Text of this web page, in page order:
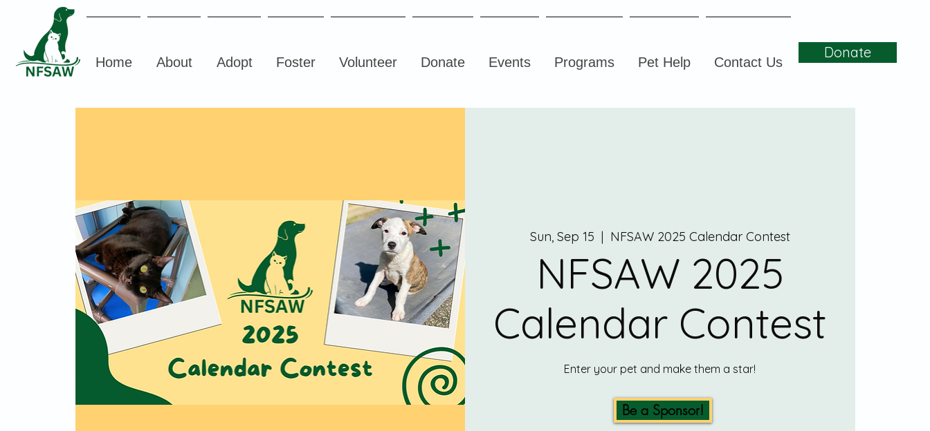
Home About Adopt Foster Volunteer Donate Events Programs Pet Help Contact Us
Donate
Sun, Sep 15
  |
NFSAW 2025 Calendar Contest
NFSAW 2025
Calendar Contest
Enter your pet and make them a star!
Be a Sponsor!